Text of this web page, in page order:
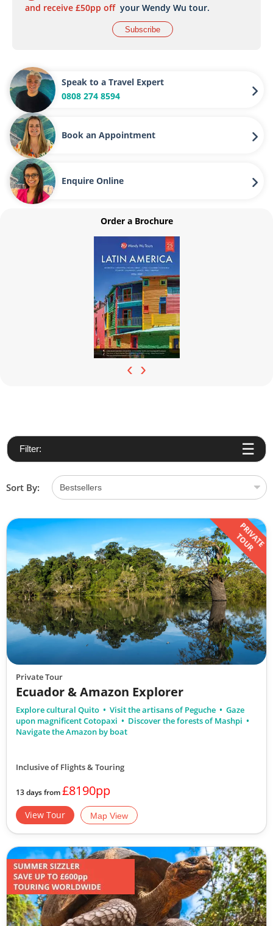
and receive £50pp off your Wendy Wu tour.
Subscribe
Speak to a Travel Expert
0808 274 8594
Book an Appointment
Enquire Online
Order a Brochure
‹ ›
Filter:
Sort By:
PRIVATE
TOUR
Private Tour
Ecuador & Amazon Explorer
Explore cultural Quito Visit the artisans of Peguche
Gaze
upon magnificent Cotopaxi
Discover the forests of Mashpi
Navigate the Amazon by boat
Inclusive of Flights & Touring
13 days from£8190pp
View Tour Map View